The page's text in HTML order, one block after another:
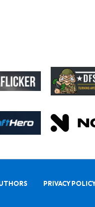
PRIVACY